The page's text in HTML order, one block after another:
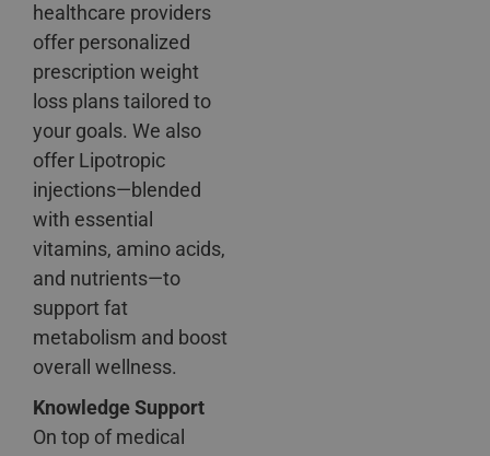
healthcare providers
offer personalized
prescription weight
loss plans tailored to
your goals. We also
offer Lipotropic
injections—blended
with essential
vitamins, amino acids,
and nutrients—to
support fat
metabolism and boost
overall wellness.
Knowledge Support
On top of medical